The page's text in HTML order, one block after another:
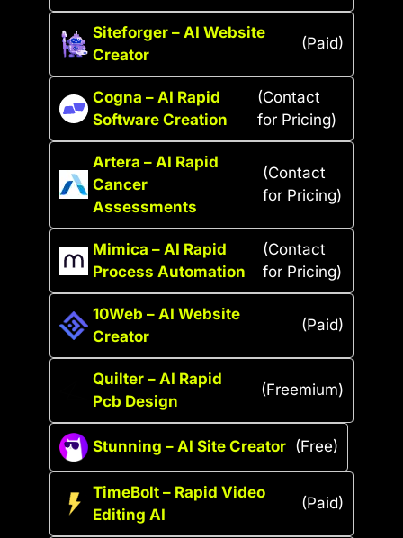
Siteforger – AI Website
Creator
(Paid)
Cogna – AI Rapid
Software Creation
(Contact
for Pricing)
Artera – AI Rapid
Cancer
Assessments
(Contact
for Pricing)
Mimica – AI Rapid
Process Automation
(Contact
for Pricing)
10Web – AI Website
Creator
(Paid)
Quilter – AI Rapid
Pcb Design
(Freemium)
Stunning – AI Site Creator (Free)
TimeBolt – Rapid Video
Editing AI
(Paid)